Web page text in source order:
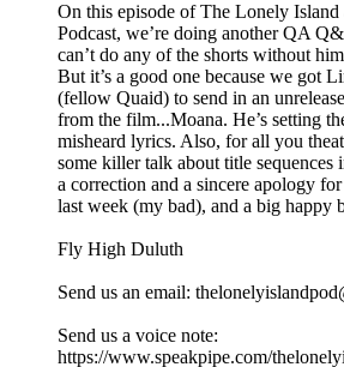
On this episode of The Lonely Island
Podcast, we’re doing another QA
can’t do any of the shorts without
But it’s a good one because we got
(fellow Quaid) to send in an
from the film...Moana. He’s setting
misheard lyrics. Also, for all you
some killer talk about title sequences
a correction and a sincere apology
last week (my bad), and a big
Fly High Duluth
Send us an email:
Send us a voice note:
https://www.speakpipe.com/